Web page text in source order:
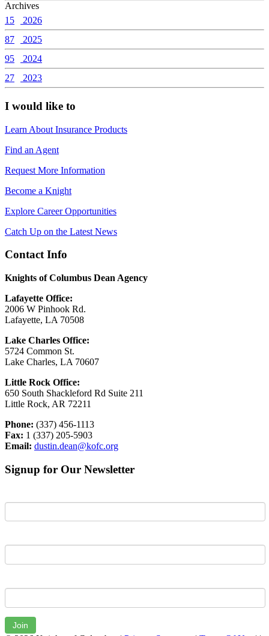
Archives
15
2026
87
2025
95
2024
27
2023
I would like to
Learn About Insurance Products
Find an Agent
Request More Information
Become a Knight
Explore Career Opportunities
Catch Up on the Latest News
Contact Info
Knights of Columbus Dean Agency
Lafayette Office:
2006 W Pinhook Rd.
Lafayette, LA 70508
Lake Charles Office:
5724 Common St.
Lake Charles, LA 70607
Little Rock Office:
650 South Shackleford Rd Suite 211
Little Rock, AR 72211
Phone: (337) 456-1113
Fax: 1 (337) 205-5903
Email: dustin.dean@kofc.org
Signup for Our Newsletter
Join